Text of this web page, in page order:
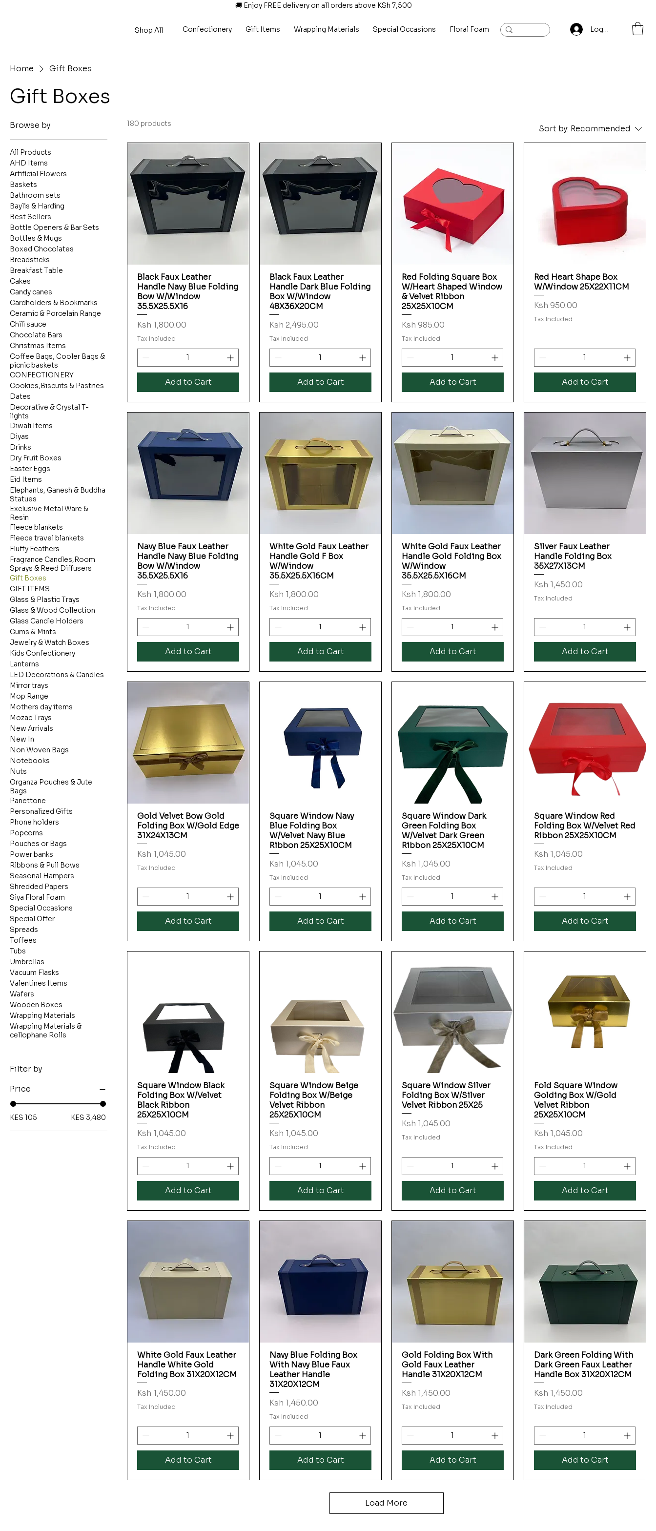
🚚 Enjoy FREE delivery on all orders above KSh 7,500
Shop All Confectionery Gift Items Wrapping Materials Special Occasions Floral Foam Baylis and Hardling Contact
Log In
Home Gift Boxes
Gift Boxes
Browse by
All Products
AHD Items
Artificial Flowers
Baskets
Bathroom sets
Baylis & Harding
Best Sellers
Bottle Openers & Bar Sets
Bottles & Mugs
Boxed Chocolates
Breadsticks
Breakfast Table
Cakes
Candy canes
Cardholders & Bookmarks
Ceramic & Porcelain Range
Chili sauce
Chocolate Bars
Christmas Items
Coffee Bags, Cooler Bags &
picnic baskets
CONFECTIONERY
Cookies,Biscuits & Pastries
Dates
Decorative & Crystal T-
lights
Diwali Items
Diyas
Drinks
Dry Fruit Boxes
Easter Eggs
Eid Items
Elephants, Ganesh & Buddha
Statues
Exclusive Metal Ware &
Resin
Fleece blankets
Fleece travel blankets
Fluffy Feathers
Fragrance Candles,Room
Sprays & Reed Diffusers
Gift Boxes
GIFT ITEMS
Glass & Plastic Trays
Glass & Wood Collection
Glass Candle Holders
Gums & Mints
Jewelry & Watch Boxes
Kids Confectionery
Lanterns
LED Decorations & Candles
Mirror trays
Mop Range
Mothers day items
Mozac Trays
New Arrivals
New In
Non Woven Bags
Notebooks
Nuts
Organza Pouches & Jute
Bags
Panettone
Personalized Gifts
Phone holders
Popcorns
Pouches or Bags
Power banks
Ribbons & Pull Bows
Seasonal Hampers
Shredded Papers
Siya Floral Foam
Special Occasions
Special Offer
Spreads
Toffees
Tubs
Umbrellas
Vacuum Flasks
Valentines Items
Wafers
Wooden Boxes
Wrapping Materials
Wrapping Materials &
cellophane Rolls
Filter by
Price
KES 105 KES 3,480
180 products Sort by: Recommended
Quick View
Black Faux Leather
Handle Navy Blue Folding
Bow W/Window
35.5X25.5X16
Price
Ksh 1,800.00
Tax Included
Add to Cart
Quick View
Black Faux Leather
Handle Dark Blue Folding
Box W/Window
48X36X20CM
Price
Ksh 2,495.00
Tax Included
Add to Cart
Quick View
Red Folding Square Box
W/Heart Shaped Window
& Velvet Ribbon
25X25X10CM
Price
Ksh 985.00
Tax Included
Add to Cart
Quick View
Red Heart Shape Box
W/Window 25X22X11CM
Price
Ksh 950.00
Tax Included
Add to Cart
Quick View
Navy Blue Faux Leather
Handle Navy Blue Folding
Bow W/Window
35.5X25.5X16
Price
Ksh 1,800.00
Tax Included
Add to Cart
Quick View
White Gold Faux Leather
Handle Gold F Box
W/Window
35.5X25.5X16CM
Price
Ksh 1,800.00
Tax Included
Add to Cart
Quick View
White Gold Faux Leather
Handle Gold Folding Box
W/Window
35.5X25.5X16CM
Price
Ksh 1,800.00
Tax Included
Add to Cart
Quick View
Silver Faux Leather
Handle Folding Box
35X27X13CM
Price
Ksh 1,450.00
Tax Included
Add to Cart
Quick View
Gold Velvet Bow Gold
Folding Box W/Gold Edge
31X24X13CM
Price
Ksh 1,045.00
Tax Included
Add to Cart
Quick View
Square Window Navy
Blue Folding Box
W/Velvet Navy Blue
Ribbon 25X25X10CM
Price
Ksh 1,045.00
Tax Included
Add to Cart
Quick View
Square Window Dark
Green Folding Box
W/Velvet Dark Green
Ribbon 25X25X10CM
Price
Ksh 1,045.00
Tax Included
Add to Cart
Quick View
Square Window Red
Folding Box W/Velvet Red
Ribbon 25X25X10CM
Price
Ksh 1,045.00
Tax Included
Add to Cart
Quick View
Square Window Black
Folding Box W/Velvet
Black Ribbon
25X25X10CM
Price
Ksh 1,045.00
Tax Included
Add to Cart
Quick View
Square Window Beige
Folding Box W/Beige
Velvet Ribbon
25X25X10CM
Price
Ksh 1,045.00
Tax Included
Add to Cart
Quick View
Square Window Silver
Folding Box W/Silver
Velvet Ribbon 25X25
Price
Ksh 1,045.00
Tax Included
Add to Cart
Quick View
Fold Square Window
Golding Box W/Gold
Velvet Ribbon
25X25X10CM
Price
Ksh 1,045.00
Tax Included
Add to Cart
Quick View
White Gold Faux Leather
Handle White Gold
Folding Box 31X20X12CM
Price
Ksh 1,450.00
Tax Included
Add to Cart
Quick View
Navy Blue Folding Box
With Navy Blue Faux
Leather Handle
31X20X12CM
Price
Ksh 1,450.00
Tax Included
Add to Cart
Quick View
Gold Folding Box With
Gold Faux Leather
Handle 31X20X12CM
Price
Ksh 1,450.00
Tax Included
Add to Cart
Quick View
Dark Green Folding With
Dark Green Faux Leather
Handle Box 31X20X12CM
Price
Ksh 1,450.00
Tax Included
Add to Cart
Load More